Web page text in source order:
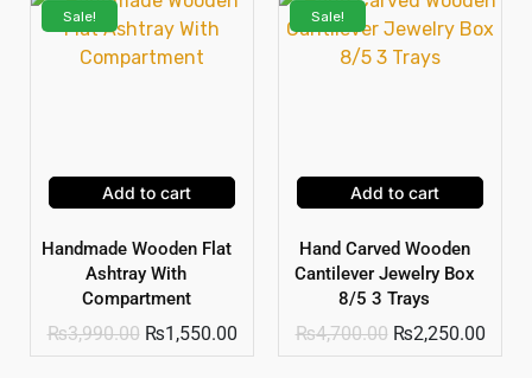
Sale!
Add to cart
Handmade Wooden Flat
Ashtray With
Compartment
₨3,990.00 ₨1,550.00
Sale!
Add to cart
Hand Carved Wooden
Cantilever Jewelry Box
8/5 3 Trays
₨4,700.00 ₨2,250.00